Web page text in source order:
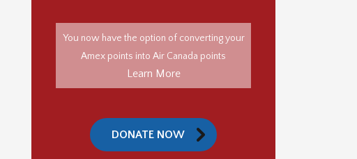
You now have the option of converting your
Amex points into Air Canada points
Learn More
DONATE NOW